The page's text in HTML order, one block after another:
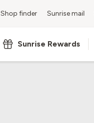
Shop finder Sunrise mail
Sunrise Rewards